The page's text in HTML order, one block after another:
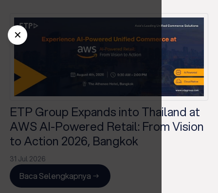
ETP Group Expands into Thailand at
AWS AI-Powered Retail: From Vision
to Action 2026, Bangkok
31 Jul 2026
Baca Selengkapnya
✕